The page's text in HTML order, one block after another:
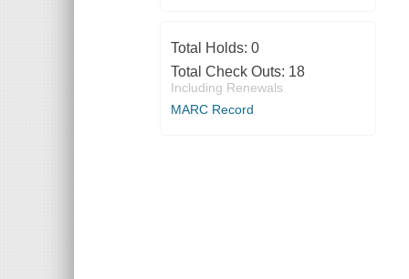
Total Holds: 0
Total Check Outs: 18
Including Renewals
MARC Record